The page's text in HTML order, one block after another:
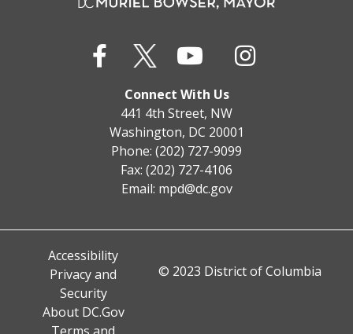
Connect With Us
441 4th Street, NW
Washington, DC 20001
Phone: (202) 727-9099
Fax: (202) 727-4106
Email: mpd@dc.gov
Accessibility
Privacy and
Security
About DC.Gov
© 2023 District of Columbia